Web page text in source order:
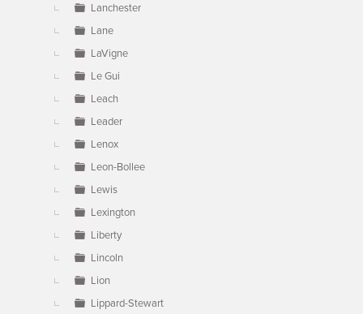
Lanchester
Lane
LaVigne
Le Gui
Leach
Leader
Lenox
Leon-Bollee
Lewis
Lexington
Liberty
Lincoln
Lion
Lippard-Stewart